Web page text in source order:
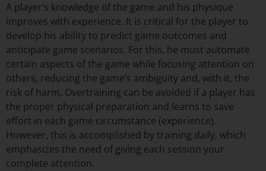
A player’s knowledge of the game and his physique
improves with experience. It is critical for the player to
develop his ability to predict game outcomes and
anticipate game scenarios. For this, he must automate
certain aspects of the game while focusing attention on
others, reducing the game’s ambiguity and, with it, the
risk of harm. Overtraining can be avoided if a player has
the proper physical preparation and learns to save
effort in each game circumstance (experience).
However, this is accomplished by training daily, which
emphasizes the need of giving each session your
complete attention.